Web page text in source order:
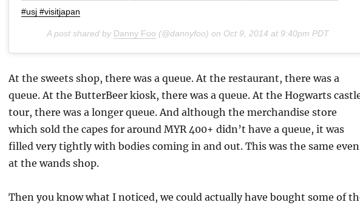
#usj #visitjapan
A post shared by Danny Foo (@dannyfoo) on Oct 9, 2014 at 9:40pm PDT
At the sweets shop, there was a queue. At the restaurant, there was a
queue. At the ButterBeer kiosk, there was a queue. At the Hogwarts
tour, there was a longer queue. And although the merchandise store
which sold the capes for around MYR 400+ didn’t have a queue, it was
filled very tightly with bodies coming in and out. This was the same even
at the wands shop.
Then you know what I noticed, we could actually have bought some of